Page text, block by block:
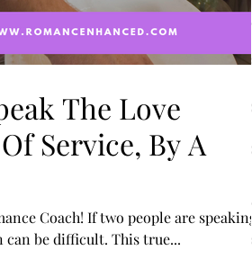
The Love
Service, By A
Coach! If two people are speaking
different languages, communication can be difficult. This true...